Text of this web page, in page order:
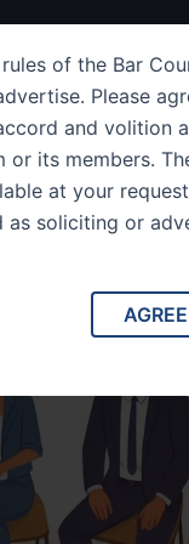
of the Bar
Please
and volition
or its members.
at your
as soliciting or
AGREE